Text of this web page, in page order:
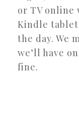
or TV online
Kindle tablet
the day. We
we’ll have
fine.